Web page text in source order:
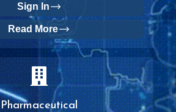
Sign In
Read More
Pharmaceutical